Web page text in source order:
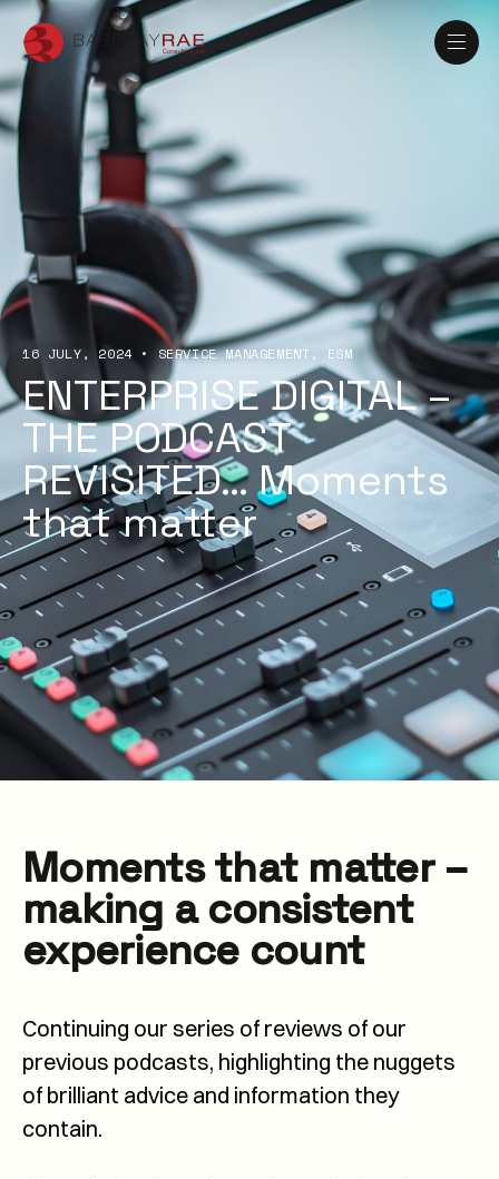
16 JULY, 2024 • SERVICE MANAGEMENT ESM
ENTERPRISE DIGITAL –
THE PODCAST
REVISITED… Moments
that matter
Moments that matter –
making a consistent
experience count
Continuing our series of reviews of our
previous podcasts, highlighting the nuggets
of brilliant advice and information they
contain.